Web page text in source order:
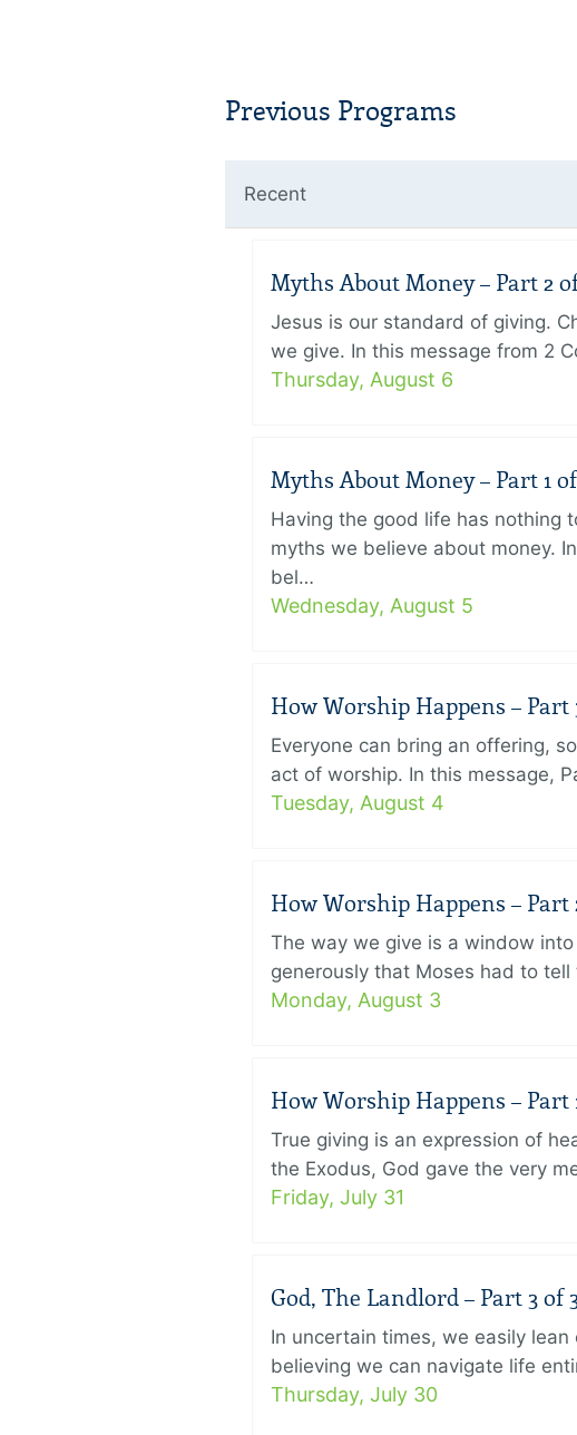
Previous Programs
Recent
Myths About Money – Part 2
Jesus is our standard of giving.
we give. In this message from 2
Thursday, August 6
Myths About Money – Part 1
Having the good life has nothing
myths we believe about money.
bel…
Wednesday, August 5
How Worship Happens – Part
Everyone can bring an offering,
act of worship. In this message,
Tuesday, August 4
How Worship Happens – Part
The way we give is a window
generously that Moses had to
Monday, August 3
How Worship Happens – Part
True giving is an expression of
the Exodus, God gave the very
Friday, July 31
God, The Landlord – Part 3 of
In uncertain times, we easily
believing we can navigate life
Thursday, July 30